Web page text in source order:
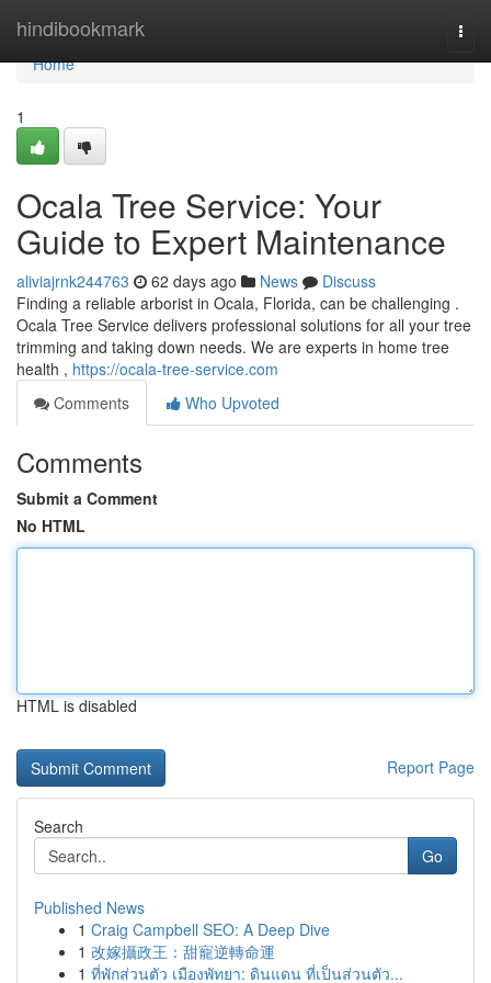
hindibookmark
Home
Home
1
Ocala Tree Service: Your
Guide to Expert Maintenance
aliviajrnk244763 62 days ago News
Discuss
Finding a reliable arborist in Ocala, Florida, can be challenging .
Ocala Tree Service delivers professional solutions for all your tree
trimming and taking down needs. We are experts in home tree
health , https://ocala-tree-service.com
Comments
Who Upvoted
Comments
Submit a Comment
No HTML
HTML is disabled
Report Page
Search
Go
Published News
1 Craig Campbell SEO: A Deep Dive
1 改嫁攝政王：甜寵逆轉命運
1 ที่พักส่วนตัว เมืองพัทยา: ดินแดน ที่เป็นส่วนตัว...